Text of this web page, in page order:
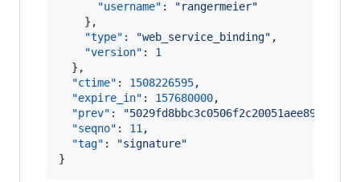
"username" : "rangermeier"
    },
"type" : "web_service_binding" ,
"version" : 1
  },
"ctime" : 1508226595,
"expire_in" : 157680000,
"prev" : "
"seqno" : 11 ,
"tag" : "signature"
}